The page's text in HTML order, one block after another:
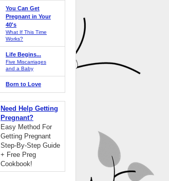
You Can Get
Pregnant in Your
40's
What If This Time
Works?
Life Begins...
Five Miscarriages
and a Baby
Born to Love
Need Help Getting
Pregnant?
Easy Method For
Getting Pregnant
Step-By-Step Guide
+ Free Preg
Cookbook!